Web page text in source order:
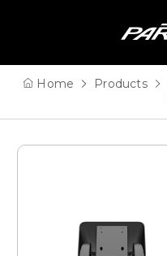
Home Products